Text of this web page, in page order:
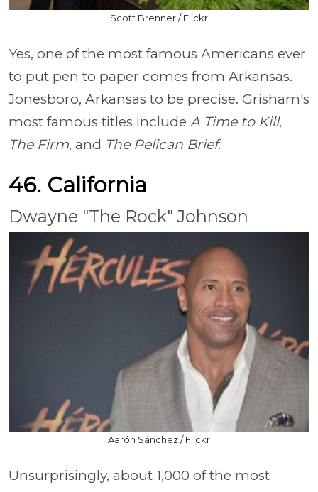
Scott Brenner / Flickr
Yes, one of the most famous Americans ever
to put pen to paper comes from Arkansas.
Jonesboro, Arkansas to be precise. Grisham's
most famous titles include A Time to Kill,
The Firm, and The Pelican Brief.
46. California
Dwayne "The Rock" Johnson
Aarón Sánchez / Flickr
Unsurprisingly, about 1,000 of the most